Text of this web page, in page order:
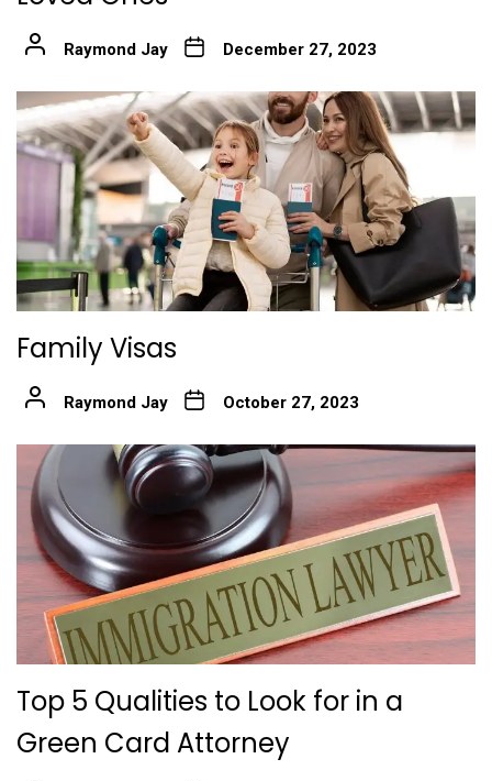
Raymond Jay December 27, 2023
Family Visas
Raymond Jay October 27, 2023
Top 5 Qualities to Look for in a
Green Card Attorney